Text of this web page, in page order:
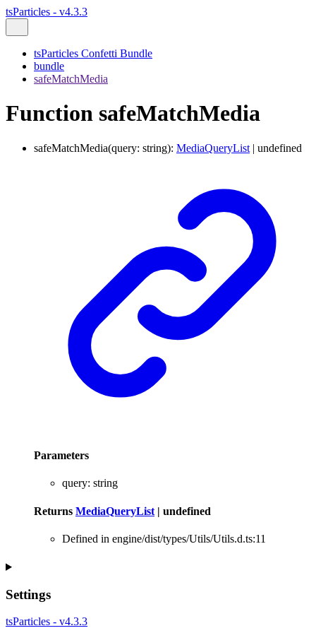
tsParticles - v4.3.3
tsParticles Confetti Bundle
bundle
safeMatchMedia
Function safeMatchMedia
safeMatchMedia(query: string): MediaQueryList | undefined
Parameters
query: string
Returns MediaQueryList | undefined
Defined in engine/dist/types/Utils/Utils.d.ts:11
Settings
tsParticles - v4.3.3